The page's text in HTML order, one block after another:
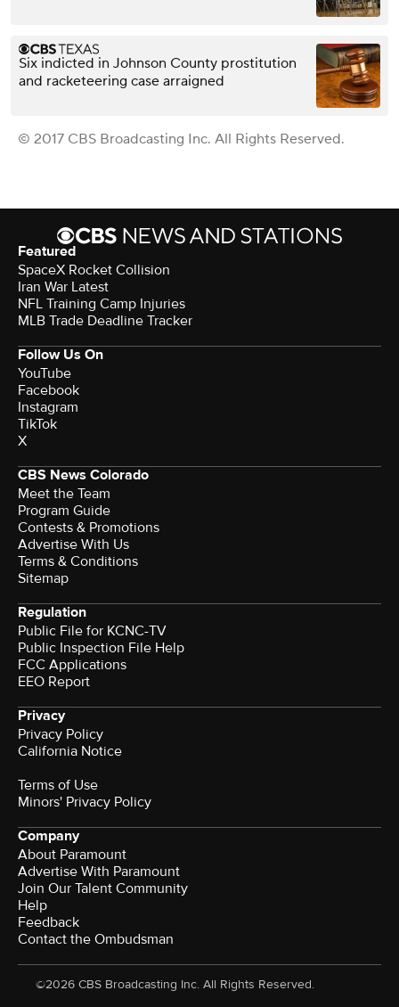
Six indicted in Johnson County prostitution
and racketeering case arraigned
© 2017 CBS Broadcasting Inc. All Rights Reserved.
Featured
SpaceX Rocket Collision
Iran War Latest
NFL Training Camp Injuries
MLB Trade Deadline Tracker
Follow Us On
YouTube
Facebook
Instagram
TikTok
X
CBS News Colorado
Meet the Team
Program Guide
Contests & Promotions
Advertise With Us
Terms & Conditions
Sitemap
Regulation
Public File for KCNC-TV
Public Inspection File Help
FCC Applications
EEO Report
Privacy
Privacy Policy
California Notice
Terms of Use
Minors' Privacy Policy
Company
About Paramount
Advertise With Paramount
Join Our Talent Community
Help
Feedback
Contact the Ombudsman
©2026 CBS Broadcasting Inc. All Rights Reserved.